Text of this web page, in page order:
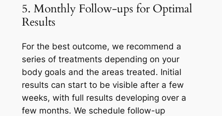
5. Monthly Follow-ups for Optimal
Results
For the best outcome, we recommend a
series of treatments depending on your
body goals and the areas treated. Initial
results can start to be visible after a few
weeks, with full results developing over a
few months. We schedule follow-up